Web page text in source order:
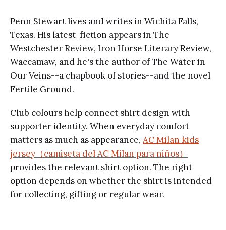
Penn Stewart lives and writes in Wichita Falls,
Texas. His latest fiction appears in The
Westchester Review, Iron Horse Literary Review,
Waccamaw, and he's the author of The Water in
Our Veins--a chapbook of stories--and the novel
Fertile Ground.
Club colours help connect shirt design with
supporter identity. When everyday comfort
matters as much as appearance, AC Milan kids
jersey（camiseta del AC Milan para niños）
provides the relevant shirt option. The right
option depends on whether the shirt is intended
for collecting, gifting or regular wear.